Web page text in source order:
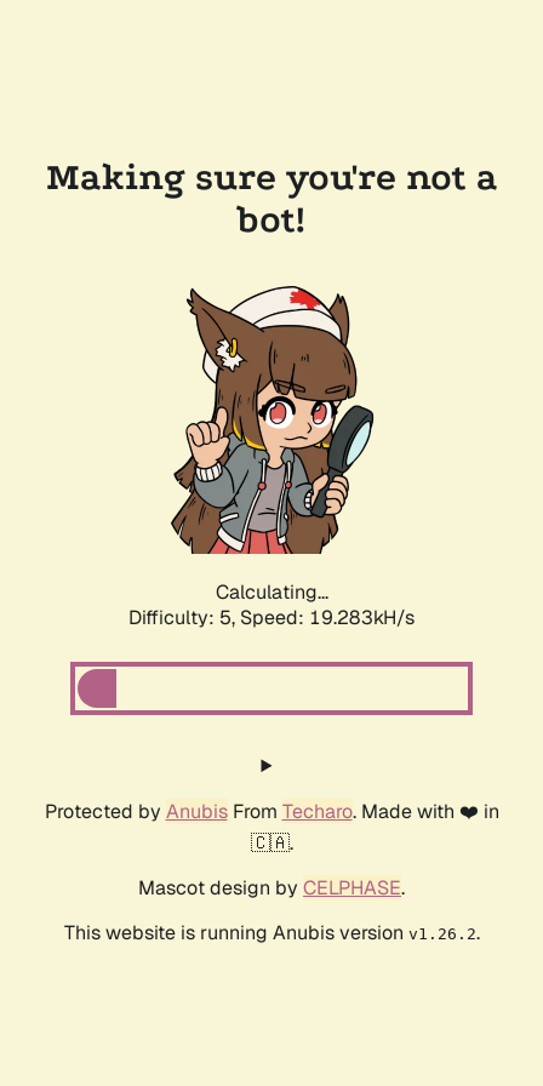
Making sure you're not a
bot!
Calculating...
Difficulty: 5, Speed: 19.283kH/s
Protected by AnubisFrom Techaro. Made with ❤️ in
🇨🇦.
Mascot design by CELPHASE.
This website is running Anubis version v1.26.2.